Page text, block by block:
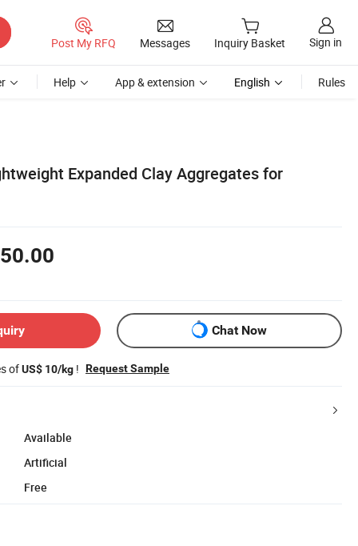
Post My RFQ Messages Inquiry Basket Sign in
Help App & extension English Rules
Expanded Clay Aggregates for
Chat Now
ofUS$ 10/kg ! Request Sample
Available
Artificial
Free